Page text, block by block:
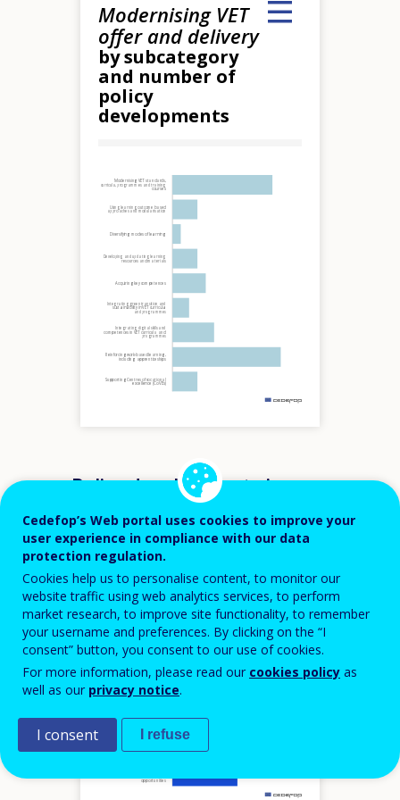
Modernising VET
offer and delivery
by subcategory
and number of
policy
developments
Modernising VET standards,
curricula, programmes and training
courses
Using learning outcome based
approaches and modularisation
Diversifying modes of learning
Developing and updating learning
resources and materials
Acquiring key competences
Integrating green transition and
sustainability in VET curricula
and programmes
Integrating digital skills and
competences in VET curricula and
programmes
Reinforcing work-based learning,
including apprenticeships
Supporting Centres of vocational
excellence (CoVEs)
m
Policy developments in
Greece by European
priority
VET
Recommendation
Hover over an element
VET agile in adapting to labour
VET underpinned by a culture of
growth preparing for digital and
green transitions and occupations
Flexibility and progression
opportunities
m
Cedefop’s Web portal uses cookies to improve your
user experience in compliance with our data
protection regulation.
Cookies help us to personalise content, to monitor our
website traffic using web analytics services, to perform
market research, to improve site functionality, to remember
your username and preferences. By clicking on the “I
consent” button, you consent to our use of cookies.
For more information, please read our cookies policy as
well as our privacy notice.
I consent I refuse